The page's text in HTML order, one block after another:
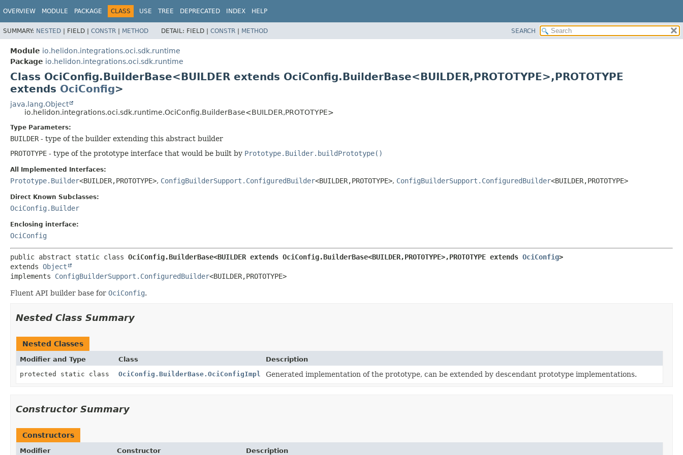
OVERVIEW MODULE PACKAGE CLASS USE TREE DEPRECATED INDEX HELP
SUMMARY: NESTED | FIELD | CONSTR | METHOD DETAIL: FIELD | CONSTR | METHOD SEARCH
Module io.helidon.integrations.oci.sdk.runtime
Package io.helidon.integrations.oci.sdk.runtime
Class OciConfig.BuilderBase<BUILDER extends OciConfig.BuilderBase<BUILDER,PROTOTYPE>,PROTOTYPE
extends OciConfig>
java.lang.Object
io.helidon.integrations.oci.sdk.runtime.OciConfig.BuilderBase<BUILDER,PROTOTYPE>
Type Parameters:
BUILDER - type of the builder extending this abstract builder
PROTOTYPE - type of the prototype interface that would be built by Prototype.Builder.buildPrototype()
All Implemented Interfaces:
Prototype.Builder<BUILDER,PROTOTYPE>, ConfigBuilderSupport.ConfiguredBuilder<BUILDER,PROTOTYPE>, ConfigBuilderSupport.ConfiguredBuilder<BUILDER,PROTOTYPE>
Direct Known Subclasses:
OciConfig.Builder
Enclosing interface:
OciConfig
public abstract static class OciConfig.BuilderBase<BUILDER extends OciConfig.BuilderBase<BUILDER,PROTOTYPE>,PROTOTYPE extends OciConfig>
extends Object
implements ConfigBuilderSupport.ConfiguredBuilder<BUILDER,PROTOTYPE>
Fluent API builder base for OciConfig.
Nested Class Summary
Nested Classes
Modifier and Type Class
Description
protected static class
OciConfig.BuilderBase.OciConfigImpl Generated implementation of the prototype, can be extended by descendant prototype implementations.
Constructor Summary
Constructors
Modifier Constructor Description